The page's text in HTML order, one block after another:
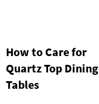
How to Care for
Quartz Top Dining
Tables